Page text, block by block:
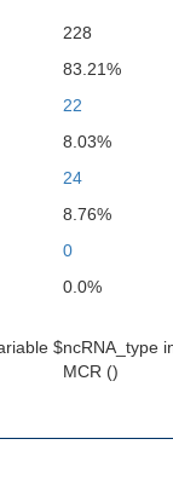
228
83.21%
22
8.03%
24
8.76%
0
0.0%
$ncRNA_type
MCR ()